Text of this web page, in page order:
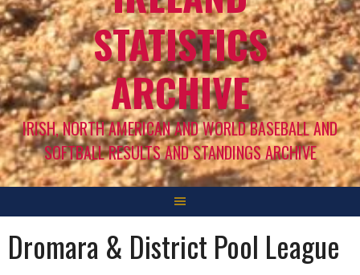
STATISTICS
ARCHIVE
IRISH, NORTH AMERICAN AND WORLD BASEBALL AND
SOFTBALL RESULTS AND STANDINGS ARCHIVE
Dromara & District Pool League